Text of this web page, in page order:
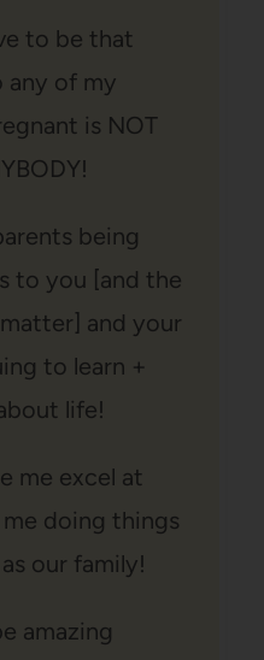
to be that
any of my
is NOT
being
to you [and the
and your
to learn +
life!
me excel at
doing things
our family!
amazing